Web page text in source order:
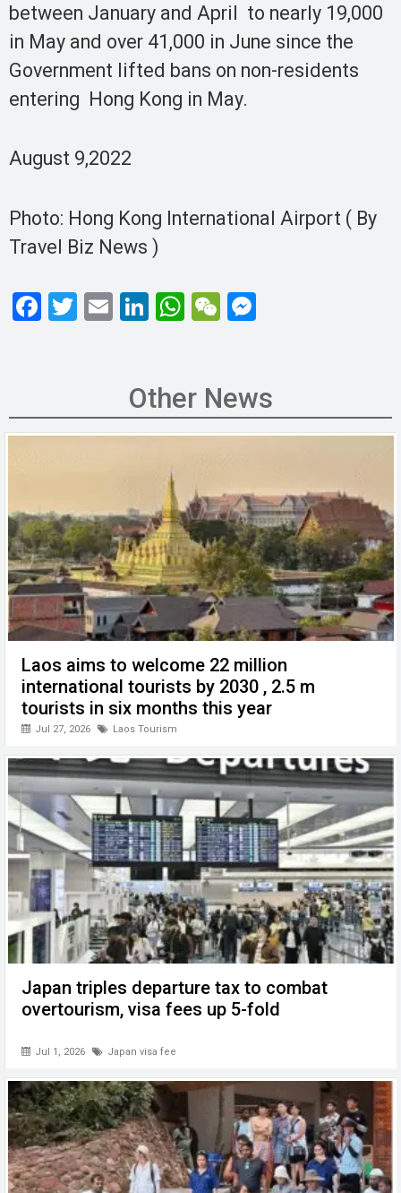
between January and April to nearly 19,000
in May and over 41,000 in June since the
Government lifted bans on non-residents
entering Hong Kong in May.
August 9,2022
Photo: Hong Kong International Airport ( By
Travel Biz News )
F
o
T
E
Li
dI
n
W
s
A
W
h
at
n
g
Other News
Laos aims to welcome 22 million
international tourists by 2030 , 2.5 m
tourists in six months this year
Jul 27, 2026 Laos Tourism
Japan triples departure tax to combat
overtourism, visa fees up 5-fold
Jul 1, 2026 Japan visa fee